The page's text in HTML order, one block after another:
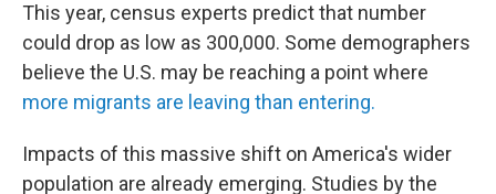
This year, census experts predict that number
could drop as low as 300,000. Some demographers
believe the U.S. may be reaching a point where
more migrants are leaving than entering.
Impacts of this massive shift on America's wider
population are already emerging. Studies by the